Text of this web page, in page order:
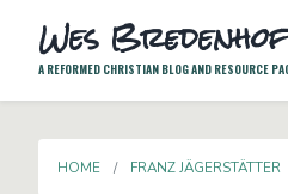
Wes Bredenhof
A REFORMED CHRISTIAN BLOG AND RESOURCE
HOME FRANZ JÄGERSTÄTTER